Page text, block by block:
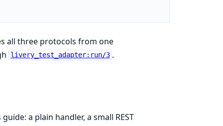
all three protocols from one
livery_test_adapter:run/3 .
a plain handler, a small REST